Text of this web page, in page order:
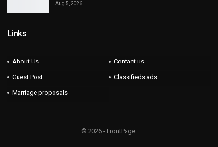
Aug 5, 2026
Links
About Us Contact us
Guest Post Classifieds ads
Marriage proposals
© 2026 - FrontPage.